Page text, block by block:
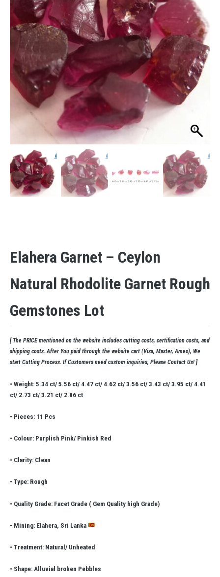
Elahera Garnet – Ceylon
Natural Rhodolite Garnet Rough
Gemstones Lot
[ The PRICE mentioned on the website includes cutting costs, certification costs, and
shipping costs. After You paid through the website cart (Visa, Master, Amex), We
start Cutting Process. If Customers need custom inquiries, Please Contact Us! ]
• Weight: 5.34 ct/ 5.56 ct/ 4.47 ct/ 4.62 ct/ 3.56 ct/ 3.43 ct/ 3.95 ct/ 4.41
ct/ 2.73 ct/ 3.21 ct/ 2.86 ct
• Pieces: 11 Pcs
• Colour: Purplish Pink/ Pinkish Red
• Clarity: Clean
• Type: Rough
• Quality Grade: Facet Grade ( Gem Quality high Grade)
• Mining: Elahera, Sri Lanka
• Treatment: Natural/ Unheated
• Shape: Alluvial broken Pebbles